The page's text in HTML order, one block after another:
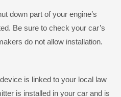
down part of your engine’s
Be sure to check your car’s
do not allow installation.
is linked to your local law
is installed in your car and is